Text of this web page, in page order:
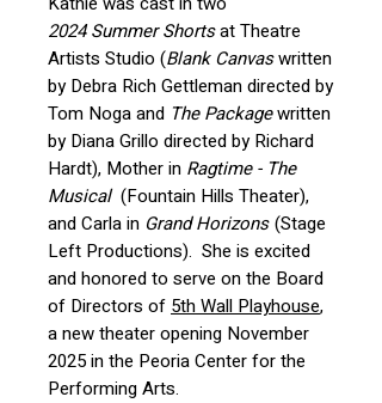
2024 Summer Shortsat Theatre
Artists Studio (Blank Canvaswritten
by Debra Rich Gettleman directed by
Tom Noga and The Packagewritten
by Diana Grillo directed by Richard
Hardt), Mother in Ragtime - The
Musical (Fountain Hills Theater),
and Carla in Grand Horizons(Stage
Left Productions). She is excited
and honored to serve on the Board
of Directors of 5th Wall Playhouse,
a new theater opening November
2025 in the Peoria Center for the
Performing Arts.